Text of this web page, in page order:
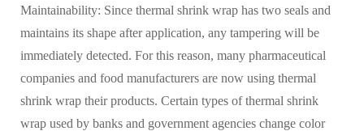
Maintainability: Since thermal shrink wrap has two seals and
maintains its shape after application, any tampering will be
immediately detected. For this reason, many pharmaceutical
companies and food manufacturers are now using thermal
shrink wrap their products. Certain types of thermal shrink
wrap used by banks and government agencies change color